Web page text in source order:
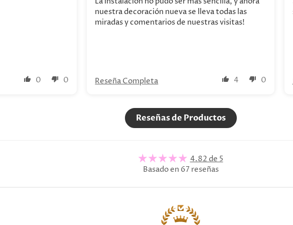
0 0
nuestra decoración nueva se lleva todas las
miradas y comentarios de nuestras visitas!
4 0
Reseña Completa
Reseñas de Productos
4.82 de 5
Basado en 67 reseñas